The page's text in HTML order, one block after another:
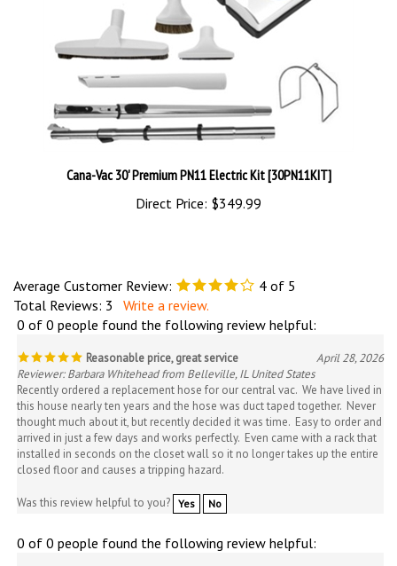
Direct Price:$349.99
Total Reviews:3
Write a review.
0 of 0 people found the following review helpful:
Reviewer: Barbara Whitehead from Belleville, IL United States
Recently ordered a replacement hose for our central vac. We have lived in
this house nearly ten years and the hose was duct taped together. Never
thought much about it, but recently decided it was time. Easy to order and
arrived in just a few days and works perfectly. Even came with a rack that
installed in seconds on the closet wall so it no longer takes up the entire
closed floor and causes a tripping hazard.